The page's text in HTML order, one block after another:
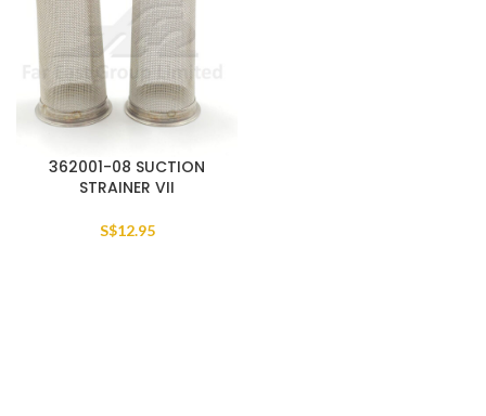
362001-08 SUCTION
STRAINER VII
S$12.95